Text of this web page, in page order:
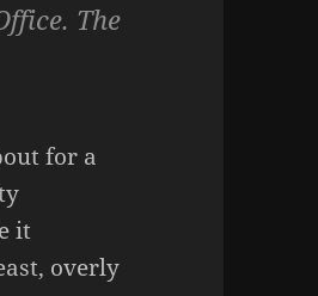
The
for a
it
overly